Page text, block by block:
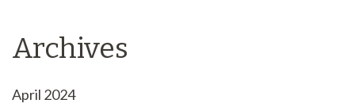
Archives
April 2024